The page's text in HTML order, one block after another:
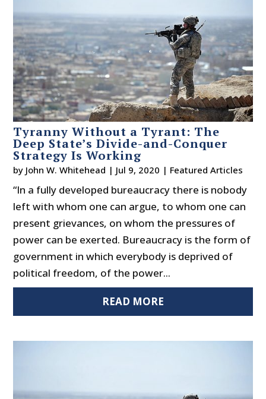
Tyranny Without a Tyrant: The
Deep State’s Divide-and-Conquer
Strategy Is Working
by John W. Whitehead | Jul 9, 2020 | Featured Articles
“In a fully developed bureaucracy there is nobody
left with whom one can argue, to whom one can
present grievances, on whom the pressures of
power can be exerted. Bureaucracy is the form of
government in which everybody is deprived of
political freedom, of the power...
READ MORE